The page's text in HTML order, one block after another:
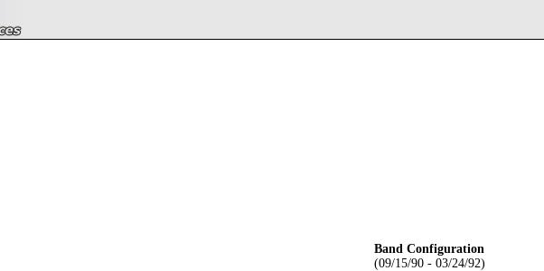
Band Configuration
(09/15/90 - 03/24/92)